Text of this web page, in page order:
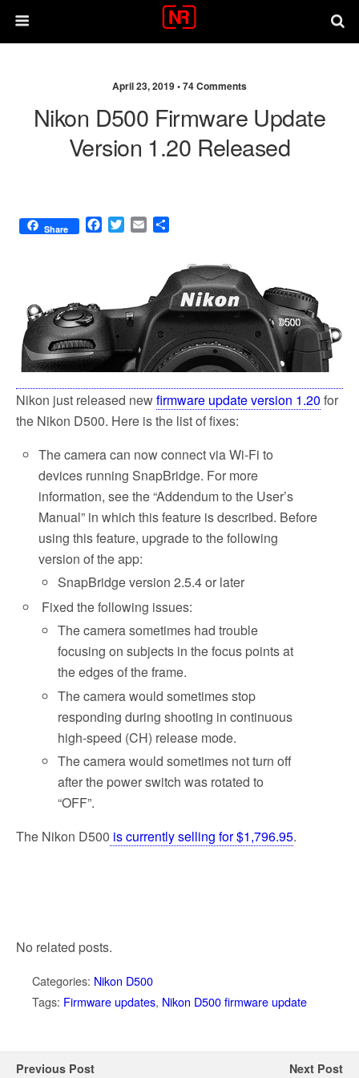
April 23, 2019 •74 Comments
Nikon D500 Firmware Update
Version 1.20 Released
Share
F
o
o
k
T
e
r
E
r
e
Nikon just released newfirmware update version 1.20 for
the Nikon D500. Here is the list of fixes:
The camera can now connect via Wi-Fi to
devices running SnapBridge. For more
information, see the “Addendum to the User’s
Manual” in which this feature is described. Before
using this feature, upgrade to the following
version of the app:
SnapBridge version 2.5.4 or later
Fixed the following issues:
The camera sometimes had trouble
focusing on subjects in the focus points at
the edges of the frame.
The camera would sometimes stop
responding during shooting in continuous
high-speed (CH) release mode.
The camera would sometimes not turn off
after the power switch was rotated to
“OFF”.
The Nikon D500 is currently selling for $1,796.95.
No related posts.
Categories: Nikon D500
Tags: Firmware updates, Nikon D500 firmware update
Previous Post Next Post